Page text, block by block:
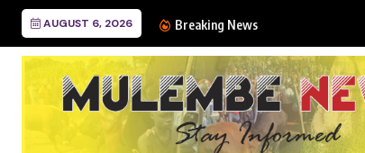
AUGUST 6, 2026 Breaking News